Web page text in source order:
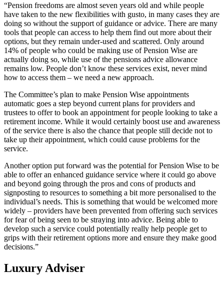
“Pension freedoms are almost seven years old and while people
have taken to the new flexibilities with gusto, in many cases they are
doing so without the support of guidance or advice. There are many
tools that people can access to help them find out more about their
options, but they remain under-used and scattered. Only around
14% of people who could be making use of Pension Wise are
actually doing so, while use of the pensions advice allowance
remains low. People don’t know these services exist, never mind
how to access them – we need a new approach.
The Committee’s plan to make Pension Wise appointments
automatic goes a step beyond current plans for providers and
trustees to offer to book an appointment for people looking to take a
retirement income. While it would certainly boost use and awareness
of the service there is also the chance that people still decide not to
take up their appointment, which could cause problems for the
service.
Another option put forward was the potential for Pension Wise to be
able to offer an enhanced guidance service where it could go above
and beyond going through the pros and cons of products and
signposting to resources to something a bit more personalised to the
individual’s needs. This is something that would be welcomed more
widely – providers have been prevented from offering such services
for fear of being seen to be straying into advice. Being able to
develop such a service could potentially really help people get to
grips with their retirement options more and ensure they make good
decisions.”
Luxury Adviser